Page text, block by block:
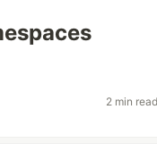
2 min read